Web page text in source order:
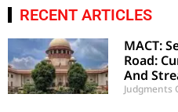
RECENT ARTICLES
MACT:
Road:
And
Judgments